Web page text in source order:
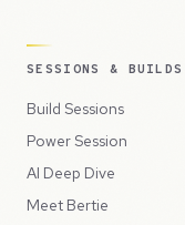
SESSIONS & BUILDS
Build Sessions
Power Session
AI Deep Dive
Meet Bertie